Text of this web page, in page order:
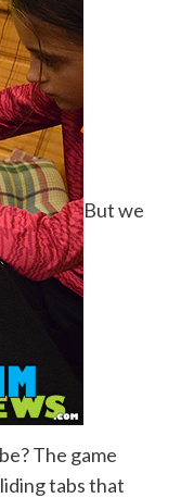
But we
The game
tabs that